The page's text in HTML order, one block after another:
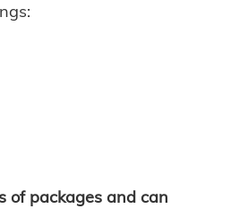
of packages and can